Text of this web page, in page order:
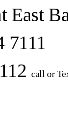
East
7111
call or